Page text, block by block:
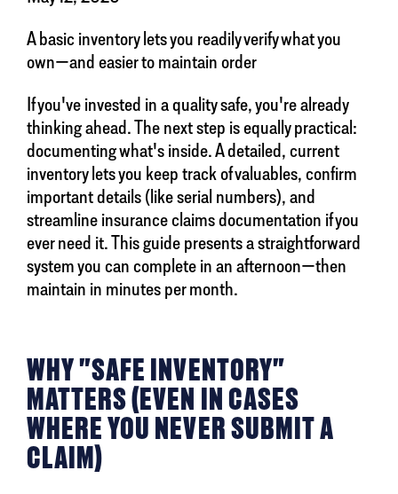
A basic inventory lets you readily verify what you
own—and easier to maintain order
If you've invested in a quality safe, you're already
thinking ahead. The next step is equally practical:
documenting what's inside. A detailed, current
inventory lets you keep track of valuables, confirm
important details (like serial numbers), and
streamline insurance claims documentation if you
ever need it. This guide presents a straightforward
system you can complete in an afternoon—then
maintain in minutes per month.
WHY "SAFE INVENTORY"
MATTERS (EVEN IN CASES
WHERE YOU NEVER SUBMIT A
CLAIM)